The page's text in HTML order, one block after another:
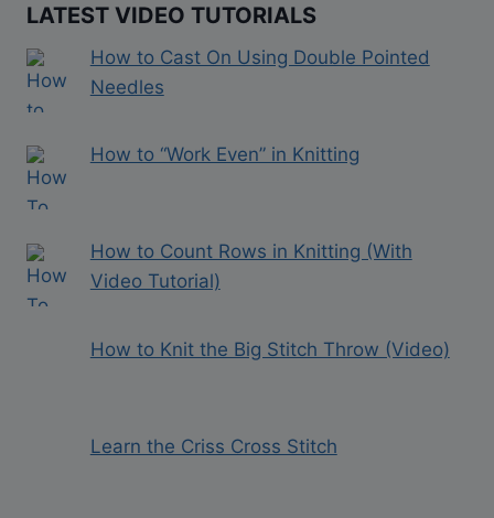
LATEST VIDEO TUTORIALS
How to Cast On Using Double Pointed
Needles
How to “Work Even” in Knitting
How to Count Rows in Knitting (With
Video Tutorial)
How to Knit the Big Stitch Throw (Video)
Learn the Criss Cross Stitch